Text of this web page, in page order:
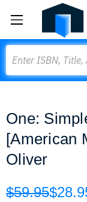
One:
[American
Oliver
$59.95